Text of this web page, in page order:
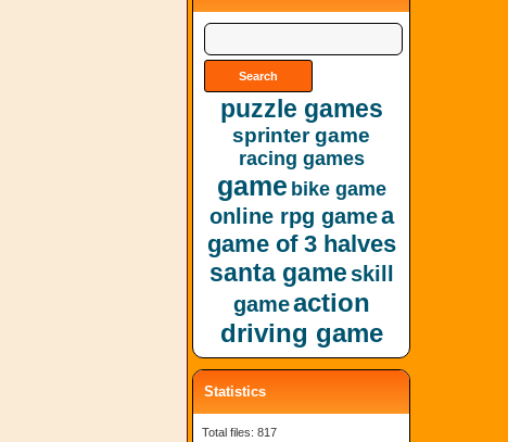
puzzle games
sprinter game
racing games
game bike game
online rpg gamea
game of 3 halves
santa gameskill
gameaction
driving game
Statistics
Total files: 817